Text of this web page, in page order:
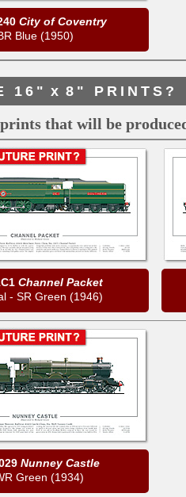
City of Coventry
Blue (1950)
16" x 8" PRINTS?
that will be
Channel Packet
- SR Green (1946)
Nunney Castle
Green (1934)